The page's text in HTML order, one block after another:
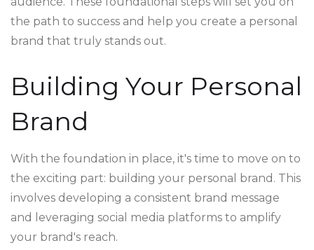
the path to success and help you create a personal
brand that truly stands out.
Building Your Personal
Brand
With the foundation in place, it's time to move on to
the exciting part: building your personal brand. This
involves developing a consistent brand message
and leveraging social media platforms to amplify
your brand's reach.